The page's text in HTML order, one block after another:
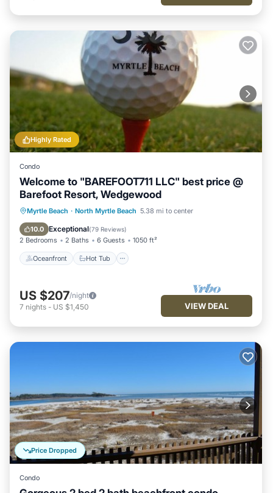
Highly Rated
Condo
Welcome to "BAREFOOT711 LLC" best price @
Barefoot Resort, Wedgewood
Myrtle Beach · North Myrtle Beach 5.38 mi to center
10.0 Exceptional(79 Reviews)
2 Bedrooms 2 Baths 6 Guests 1050 ft²
Oceanfront Hot Tub
Oceanfront Hot Tub
Parking
Pool
US $207/night
7 nights - US $1,450 VIEW DEAL
Price Dropped
Condo